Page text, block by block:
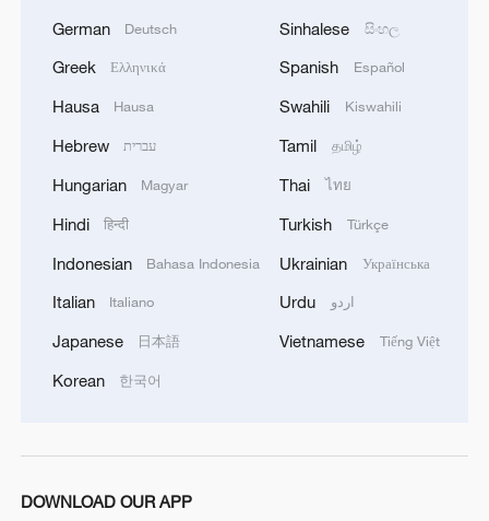
Polish economist:
US tariffs are harmful to others, costly to itself
Hong Kong and Macao students visit PLA Navy in
Guangdong
Spacewalk: Taikonaut Zhang Lu's secrets
Kunming carnival gathers over 200 specialty
coffee trucks
German Deutsch
Greek Ελληνικά
Hausa Hausa
Hebrew עברית
Hungarian Magyar
Hindi हिन्दी
Indonesian Bahasa Indonesia
Italian Italiano
Japanese 日本語
Korean 한국어
Sinhalese සිංහල
Spanish Español
Swahili Kiswahili
Tamil தமிழ்
Thai ไทย
Turkish Türkçe
Ukrainian Українська
Urdu اردو
Vietnamese Tiếng Việt
DOWNLOAD OUR APP